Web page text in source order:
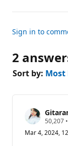
Sign in to
2
Sort by:
50,207 R
p
•
Mar 4, 2024,